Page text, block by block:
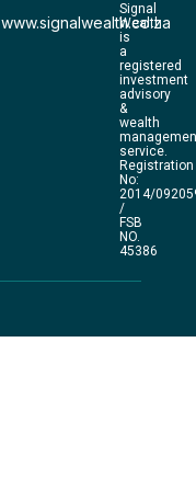
www.signalwealth.co.za
Signal
Wealth
is
a
registered
investment
advisory
&
wealth
service.
Registration
No:
2014/
/
FSB
NO.
45386